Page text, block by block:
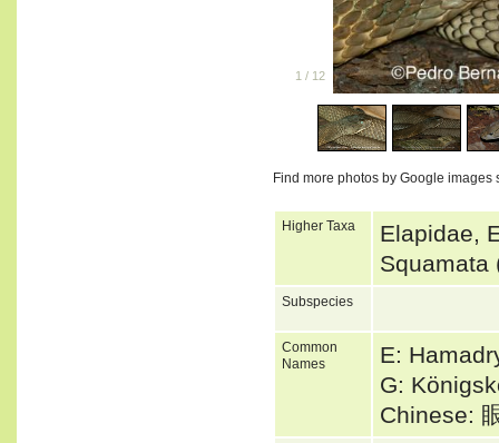
1 / 12
Find more photos by Google images
Higher Taxa
Elapidae,
Squamata
Subspecies
Common
Names
E:
G:
Chinese: